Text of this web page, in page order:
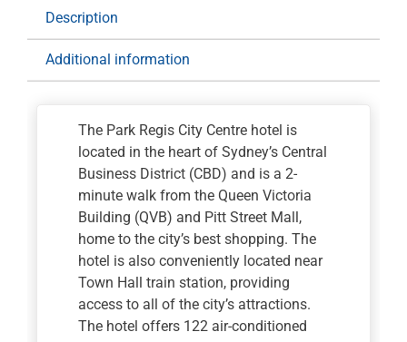
City
for
Description
Additional information
The Park Regis City Centre hotel is
located in the heart of Sydney’s Central
Business District (CBD) and is a 2-
minute walk from the Queen Victoria
Building (QVB) and Pitt Street Mall,
home to the city’s best shopping. The
hotel is also conveniently located near
Town Hall train station, providing
access to all of the city’s attractions.
The hotel offers 122 air-conditioned